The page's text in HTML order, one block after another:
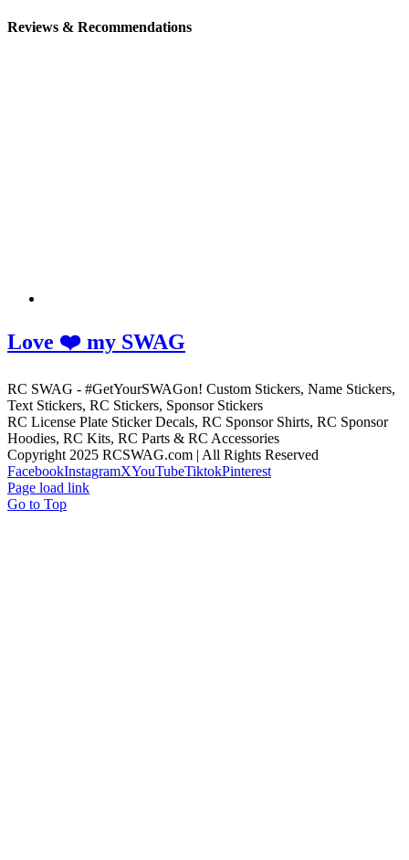
Reviews & Recommendations
Love ❤️ my SWAG
RC SWAG - #GetYourSWAGon! Custom Stickers, Name Stickers,
Text Stickers, RC Stickers, Sponsor Stickers
RC License Plate Sticker Decals, RC Sponsor Shirts, RC Sponsor
Hoodies, RC Kits, RC Parts & RC Accessories
Copyright 2025 RCSWAG.com | All Rights Reserved
FacebookInstagramXYouTubeTiktokPinterest
Page load link
Go to Top